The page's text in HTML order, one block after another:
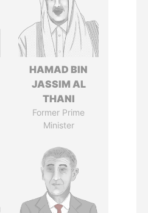
HAMAD BIN
JASSIM AL
THANI
Former Prime
Minister